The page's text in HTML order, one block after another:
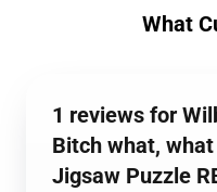
What
1 reviews for
Bitch what,
Jigsaw Puzzle